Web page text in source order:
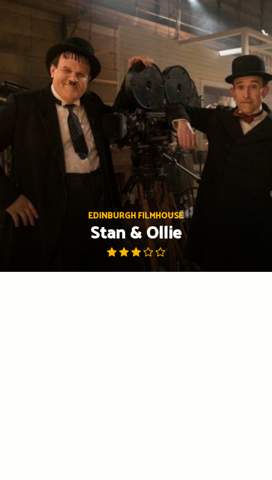
EDINBURGH FILMHOUSE
Stan & Ollie